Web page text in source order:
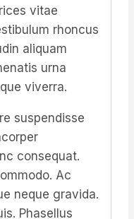
vitae
rhoncus
aliquam
urna
viverra.
suspendisse
consequat.
Ac
neque gravida.
Phasellus